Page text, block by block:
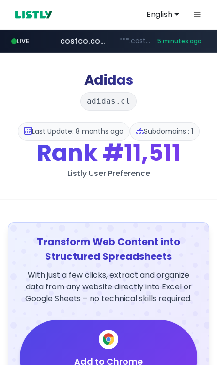
English
LIVE
dk-on.com .dk-on.com/*****/*****...
costco.com.mx ***.costco.com.mx/*/*****... 5 minutes ago
youtube.com www.youtube.com/********/*****...
amazon.com www.amazon.com/*
rightmove.co.uk ***.rightmove.co.uk/*****************/*****...
tiktok.com www.tiktok.com/****************/*****...
Adidas
adidas.cl
Last Update: 8 months ago Subdomains : 1
Rank#11,511
Listly User Preference
Transform Web Content into
Structured Spreadsheets
With just a few clicks, extract and organize
data from any website directly into Excel or
Google Sheets – no technical skills required.
Add to Chrome